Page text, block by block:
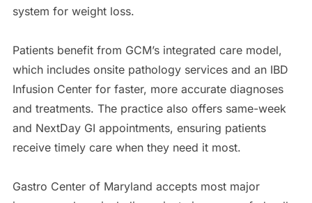
system for weight loss.
Patients benefit from GCM’s integrated care model,
which includes onsite pathology services and an IBD
Infusion Center for faster, more accurate diagnoses
and treatments. The practice also offers same-week
and NextDay GI appointments, ensuring patients
receive timely care when they need it most.
Gastro Center of Maryland accepts most major